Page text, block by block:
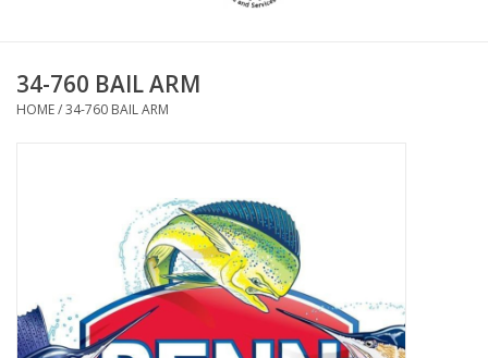
Reel Supplies
34-760 BAIL ARM
HOME/34-760 BAIL ARM